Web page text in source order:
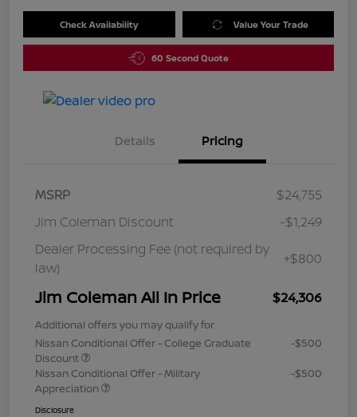
Check Availability Value Your Trade
60 Second Quote
Details Pricing
MSRP
$24,755
Jim Coleman Discount
-$1,249
Dealer Processing Fee (not required by
law)
+$800
Jim Coleman All In Price $24,306
Additional offers you may qualify for
Nissan Conditional Offer - College Graduate
Discount
-$500
Nissan Conditional Offer - Military
Appreciation
-$500
Disclosure